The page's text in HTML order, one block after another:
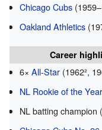
Chicago Cubs
Oakland Athletics
Career
6×All-Star (1962²,
NL Rookie of the Year
NL batting champion